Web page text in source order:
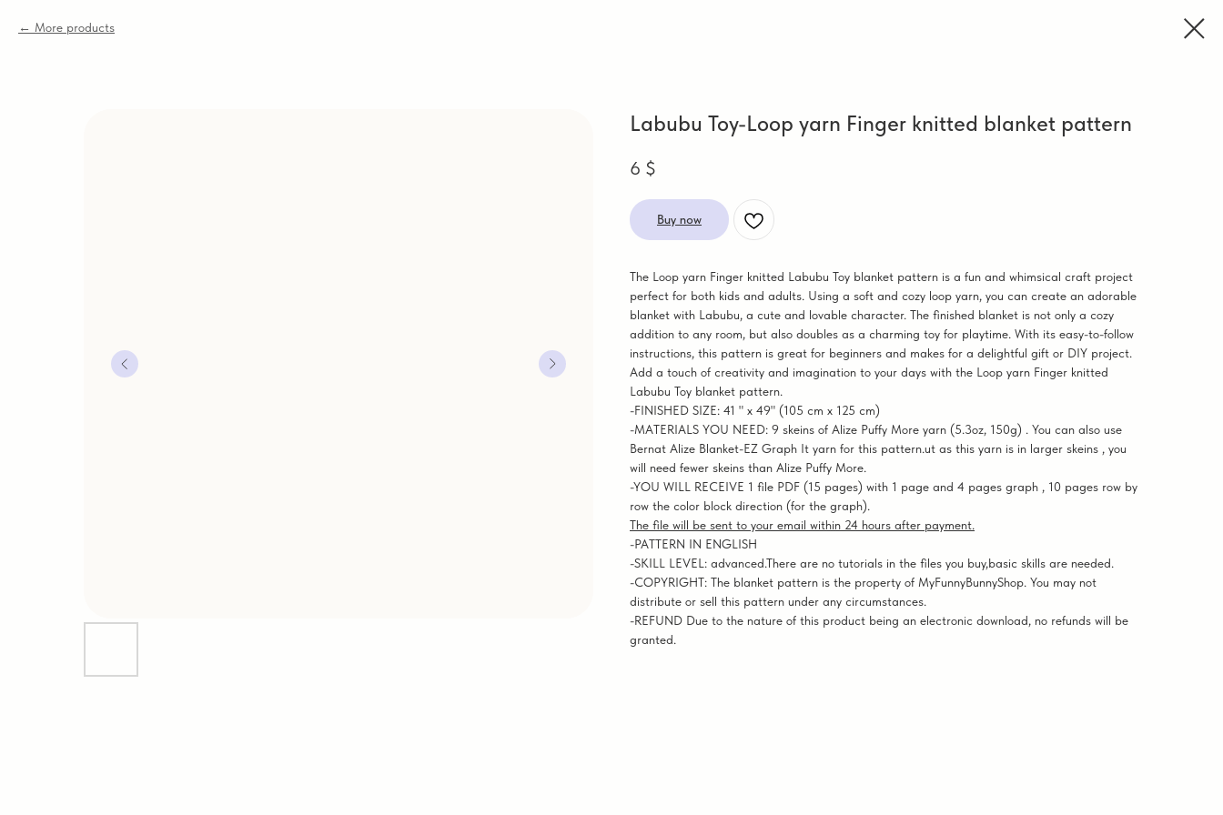
More products
Labubu Toy-Loop yarn Finger knitted blanket pattern
6 $
Buy now
The Loop yarn Finger knitted Labubu Toy blanket pattern is a fun and whimsical craft project
perfect for both kids and adults. Using a soft and cozy loop yarn, you can create an adorable
blanket with Labubu, a cute and lovable character. The finished blanket is not only a cozy
addition to any room, but also doubles as a charming toy for playtime. With its easy-to-follow
instructions, this pattern is great for beginners and makes for a delightful gift or DIY project.
Add a touch of creativity and imagination to your days with the Loop yarn Finger knitted
Labubu Toy blanket pattern.
-FINISHED SIZE: 41 " x 49" (105 cm x 125 cm)
-MATERIALS YOU NEED: 9 skeins of Alize Puffy More yarn (5.3oz, 150g) . You can also use
Bernat Alize Blanket-EZ Graph It yarn for this pattern.ut as this yarn is in larger skeins , you
will need fewer skeins than Alize Puffy More.
-YOU WILL RECEIVE 1 file PDF (15 pages) with 1 page and 4 pages graph , 10 pages row by
row the color block direction (for the graph).
The file will be sent to your email within 24 hours after payment.
-PATTERN IN ENGLISH
-SKILL LEVEL: advanced.There are no tutorials in the files you buy,basic skills are needed.
-COPYRIGHT: The blanket pattern is the property of MyFunnyBunnyShop. You may not
distribute or sell this pattern under any circumstances.
-REFUND Due to the nature of this product being an electronic download, no refunds will be
granted.